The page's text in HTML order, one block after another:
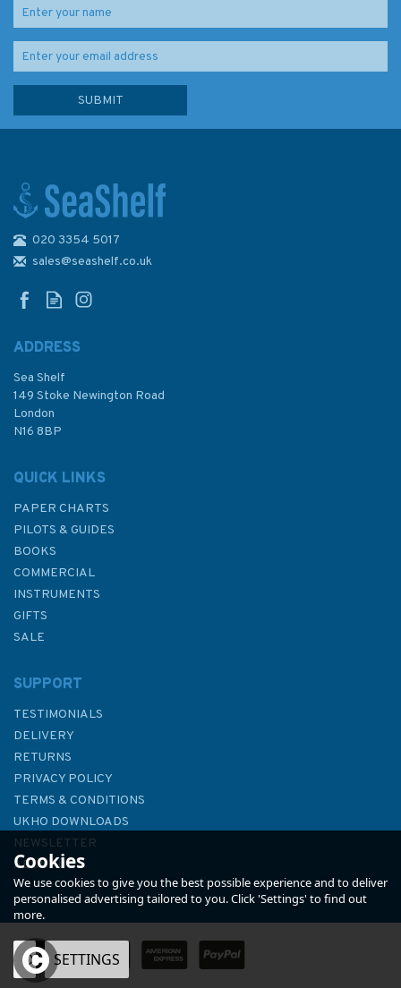
NP36 Indonesia Pilot Volume 1
£92.90
Admiralty Sailing Directions
£92.90
020 3354 5017
sales@seashelf.co.uk
ADDRESS
Sea Shelf
149 Stoke Newington Road
London
N16 8BP
QUICK LINKS
PAPER CHARTS
PILOTS & GUIDES
BOOKS
COMMERCIAL
INSTRUMENTS
GIFTS
SALE
SUPPORT
TESTIMONIALS
DELIVERY
RETURNS
PRIVACY POLICY
TERMS & CONDITIONS
UKHO DOWNLOADS
NEWSLETTER
ABOUT US
Cookies
We use cookies to give you the best possible experience and to deliver
personalised advertising tailored to you. Click 'Settings' to find out
more.
OK SETTINGS